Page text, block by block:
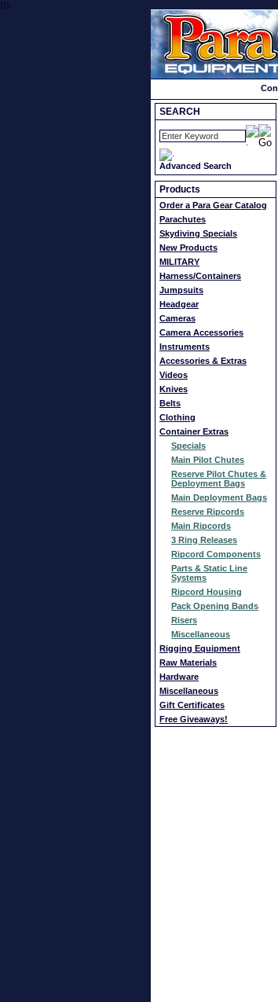
}});
SEARCH
Advanced Search
Products
Order a Para Gear Catalog
Parachutes
Skydiving Specials
New Products
MILITARY
Harness/Containers
Jumpsuits
Headgear
Cameras
Camera Accessories
Instruments
Accessories & Extras
Videos
Knives
Belts
Clothing
Container Extras
Specials
Main Pilot Chutes
Reserve Pilot Chutes &
Deployment Bags
Main Deployment Bags
Reserve Ripcords
Main Ripcords
3 Ring Releases
Ripcord Components
Parts & Static Line
Systems
Ripcord Housing
Pack Opening Bands
Risers
Miscellaneous
Rigging Equipment
Raw Materials
Hardware
Miscellaneous
Gift Certificates
Free Giveaways!